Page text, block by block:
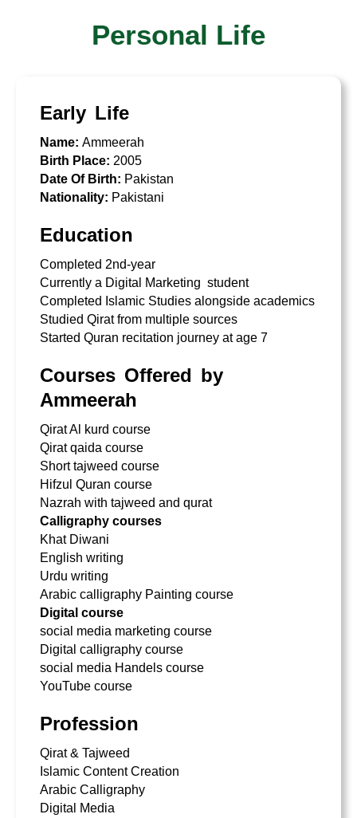
Personal Life
Early Life
Name: Ammeerah
Birth Place: 2005
Date Of Birth: Pakistan
Nationality: Pakistani
Education
Completed 2nd-year
Currently a Digital Marketing student
Completed Islamic Studies alongside academics
Studied Qirat from multiple sources
Started Quran recitation journey at age 7
Courses Offered by
Ammeerah
Qirat Al kurd course
Qirat qaida course
Short tajweed course
Hifzul Quran course
Nazrah with tajweed and qurat
Calligraphy courses
Khat Diwani
English writing
Urdu writing
Arabic calligraphy Painting course
Digital course
social media marketing course
Digital calligraphy course
social media Handels course
YouTube course
Profession
Qirat & Tajweed
Islamic Content Creation
Arabic Calligraphy
Digital Media